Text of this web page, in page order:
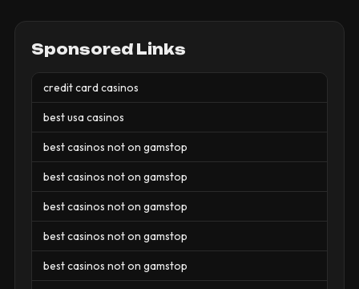
Sponsored Links
credit card casinos
best usa casinos
best casinos not on gamstop
best casinos not on gamstop
best casinos not on gamstop
best casinos not on gamstop
best casinos not on gamstop